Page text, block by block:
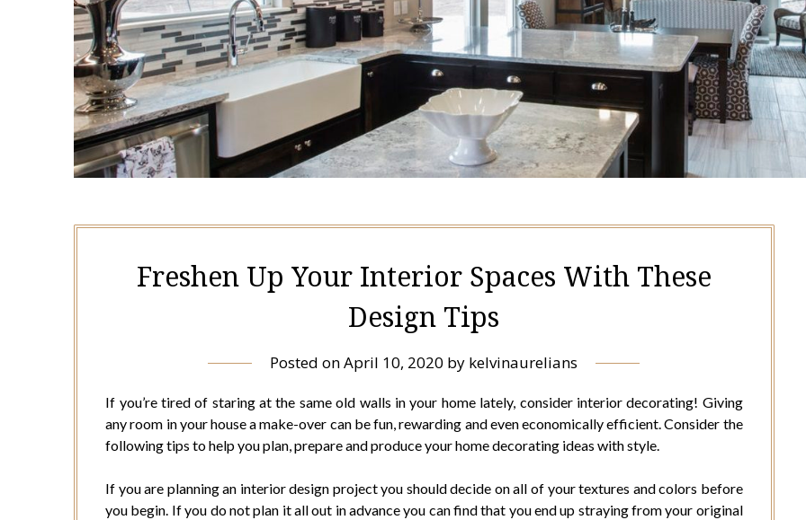
Freshen Up Your Interior Spaces With These
Design Tips
Posted onApril 10, 2020 by kelvinaurelians
If you’re tired of staring at the same old walls in your home lately, consider interior decorating! Giving
any room in your house a make-over can be fun, rewarding and even economically efficient. Consider the
following tips to help you plan, prepare and produce your home decorating ideas with style.
If you are planning an interior design project you should decide on all of your textures and colors before
you begin. If you do not plan it all out in advance you can find that you end up straying from your original